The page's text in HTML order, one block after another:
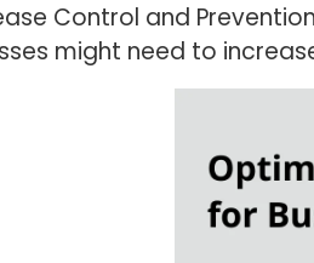
Control and
might need to